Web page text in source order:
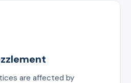
are affected by